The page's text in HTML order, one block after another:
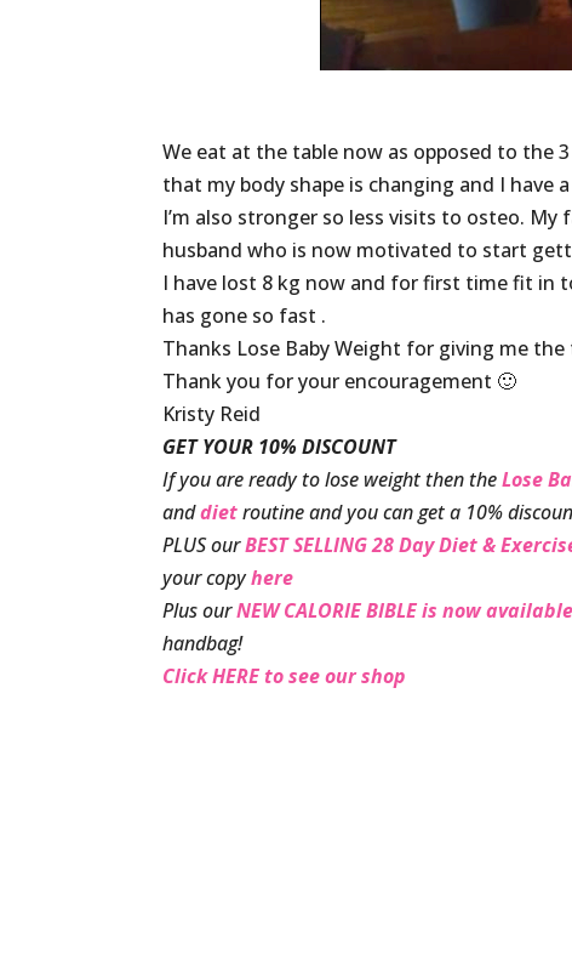
We eat at the table now as opposed to the
that my body shape is changing and I have
I’m also stronger so less visits to osteo.
husband who is now motivated to start
I have lost 8 kg now and for first time fit in
has gone so fast .
Thanks Lose Baby Weight for giving me
Thank you for your encouragement 🙂
Kristy Reid
GET YOUR 10% DISCOUNT
If you are ready to lose weight then theLose
anddietroutine and you can get a 10%
PLUS ourBEST SELLING 28 Day Diet &
your copyhere
Plus ourNEW CALORIE BIBLE is now
handbag!
Click HERE to see our shop